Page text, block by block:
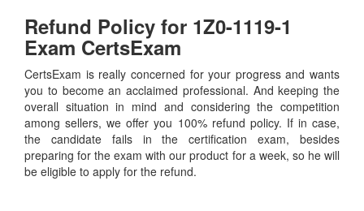
Refund Policy for 1Z0-1119-1
Exam CertsExam
CertsExam is really concerned for your progress and wants
you to become an acclaimed professional. And keeping the
overall situation in mind and considering the competition
among sellers, we offer you 100% refund policy. If in case,
the candidate fails in the certification exam, besides
preparing for the exam with our product for a week, so he will
be eligible to apply for the refund.